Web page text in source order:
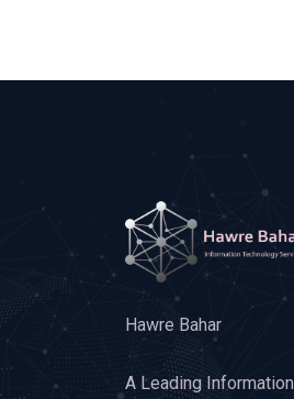
Hawre Bahar
A Leading Information